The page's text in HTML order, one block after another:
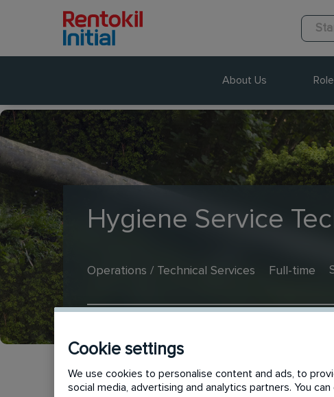
About Us
Hygiene Service
Operations / Technical Services Full-time
Cookie settings
We use cookies to personalise content and ads, to
social media, advertising and analytics partners. You